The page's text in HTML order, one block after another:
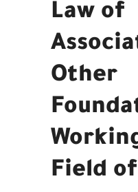
Law of
Other
Field